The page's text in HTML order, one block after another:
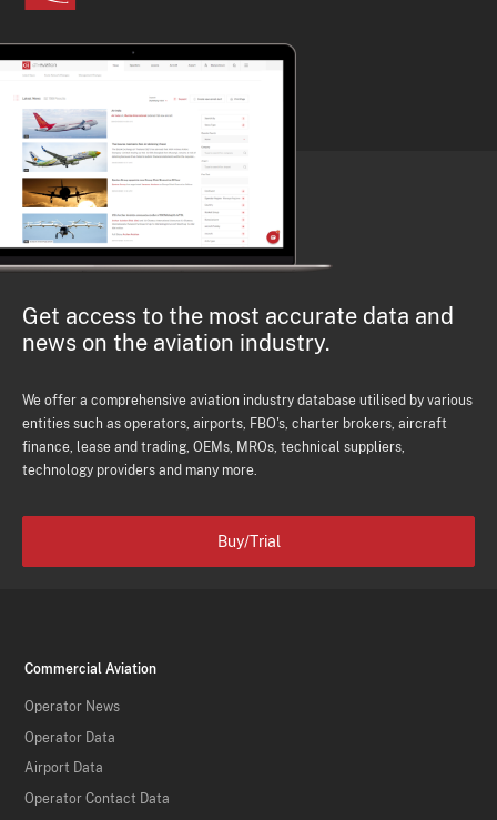
Get access to the most accurate data and
news on the aviation industry.
We offer a comprehensive aviation industry database utilised by various
entities such as operators, airports, FBO's, charter brokers, aircraft
finance, lease and trading, OEMs, MROs, technical suppliers,
technology providers and many more.
Buy/Trial
Commercial Aviation
Operator News
Operator Data
Airport Data
Operator Contact Data